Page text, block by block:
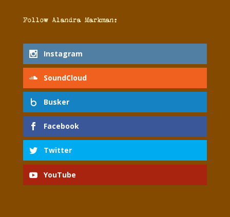
Follow Alandra Markman:
Instagram
SoundCloud
Busker
Facebook
Twitter
YouTube